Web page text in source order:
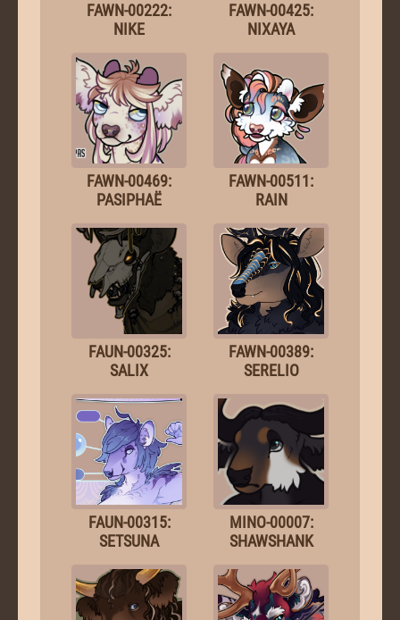
FAWN-00222:
NIKE
FAWN-00425:
NIXAYA
FAWN-00469:
PASIPHAË
FAWN-00511:
RAIN
FAUN-00325:
SALIX
FAWN-00389:
SERELIO
FAUN-00315:
SETSUNA
MINO-00007:
SHAWSHANK